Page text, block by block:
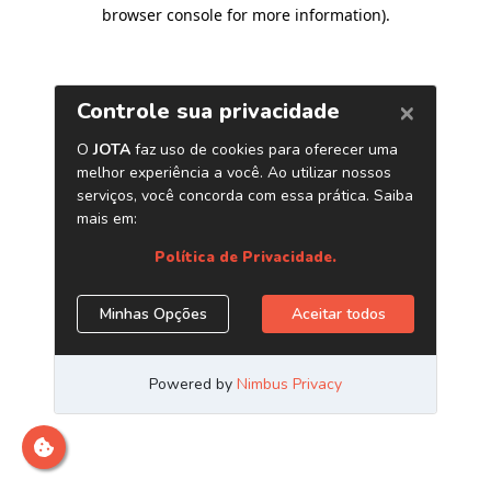
browser console for more information).